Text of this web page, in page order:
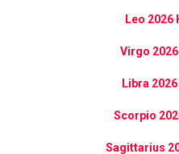
Leo
Virgo
Libra
Scorpio
Sagittarius